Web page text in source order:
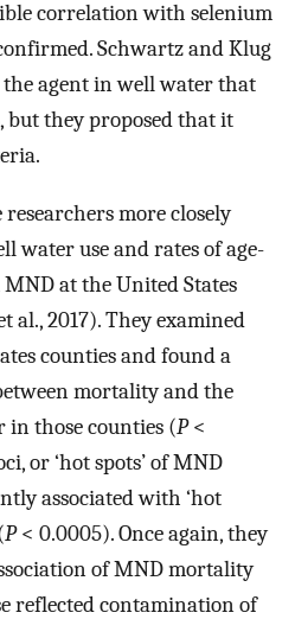
correlation with selenium
Schwartz and Klug
agent in well water that
but they proposed that it
more closely
water use and rates of age-
at the United States
al., 2017). They examined
counties and found a
mortality and the
in those counties (P<
or ‘hot spots’ of MND
associated with ‘hot
P< 0.0005). Once again, they
of MND mortality
reflected contamination of